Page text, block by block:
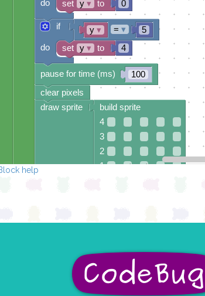
0
set y▾ to
y▾ 5
= ▾
4
set y▾ to
100
build sprite
4
3
2
1
✓
✓
0
draw sprite
y
clear pixels
pause for time (ms)
if
do
do
help